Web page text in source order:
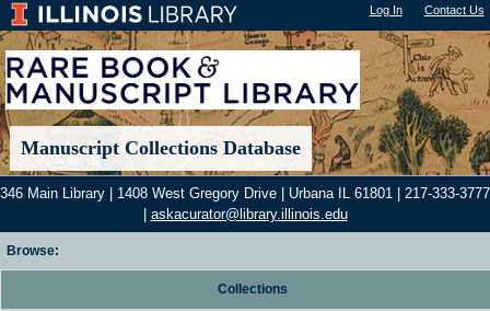
Log In"); | Contact Us
Manuscript Collections Database
346 Main Library | 1408 West Gregory Drive | Urbana IL 61801 | 217-333-3777
askacurator@library.illinois.edu
Browse:
Collections